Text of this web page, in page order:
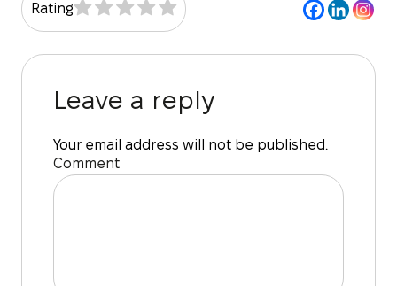
Rating
Leave a reply
Your email address will not be published.
Comment